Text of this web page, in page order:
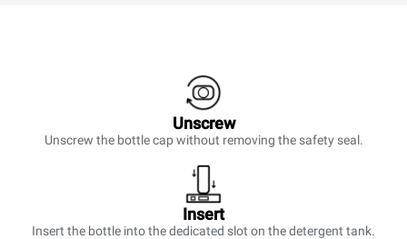
Unscrew
Unscrew the bottle cap without removing the safety seal.
Insert
Insert the bottle into the dedicated slot on the detergent tank.